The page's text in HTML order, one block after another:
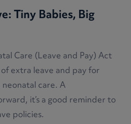
Tiny Babies, Big
Care (Leave and Pay) Act
extra leave and pay for
care. A
it’s a good reminder to
policies.